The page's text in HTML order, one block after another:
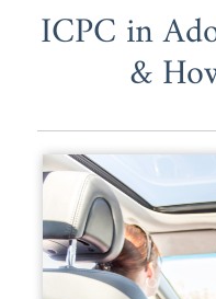
ICPC in
&